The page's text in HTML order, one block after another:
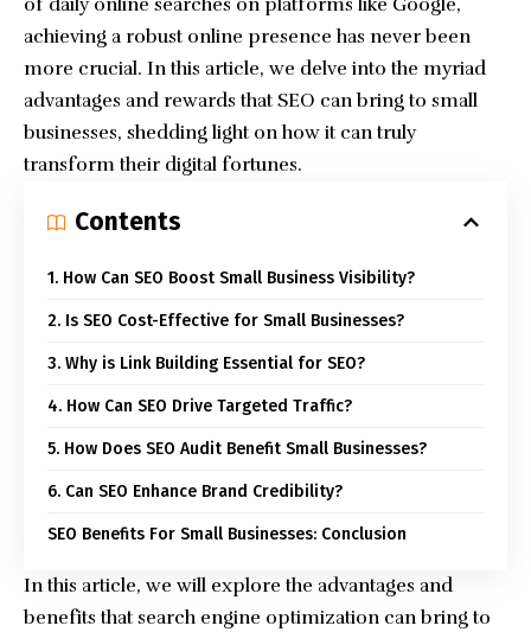
of daily online searches on platforms like Google,
achieving a robust online presence has never been
more crucial. In this article, we delve into the myriad
advantages and rewards that SEO can bring to small
businesses, shedding light on how it can truly
transform their digital fortunes.
Contents
1. How Can SEO Boost Small Business Visibility?
2. Is SEO Cost-Effective for Small Businesses?
3. Why is Link Building Essential for SEO?
4. How Can SEO Drive Targeted Traffic?
5. How Does SEO Audit Benefit Small Businesses?
6. Can SEO Enhance Brand Credibility?
SEO Benefits For Small Businesses: Conclusion
In this article, we will explore the advantages and
benefits thatsearch engine optimization can bring to